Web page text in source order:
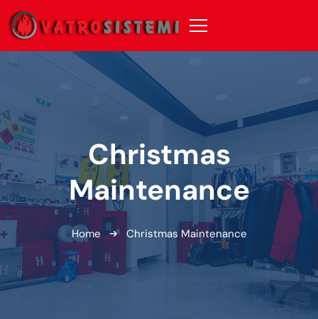
Christmas
Maintenance
Home Christmas Maintenance